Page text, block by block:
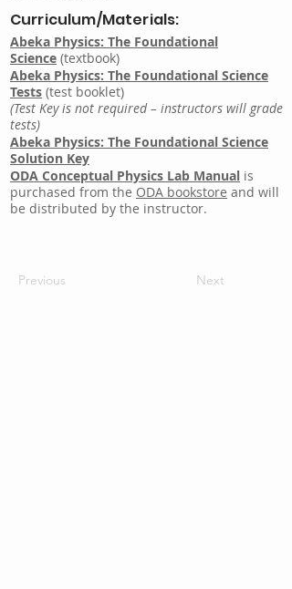
Curriculum/Materials:
Abeka Physics: The Foundational
Science (textbook)
Abeka Physics: The Foundational Science
Tests (test booklet)
(Test Key is not required – instructors will grade
tests)
Abeka Physics: The Foundational Science
Solution Key
ODA Conceptual Physics Lab Manual is
purchased from the ODA bookstore and will
be distributed by the instructor.
Previous Next